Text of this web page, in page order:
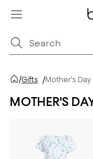
/Gifts /Mother's Day
MOTHER'S